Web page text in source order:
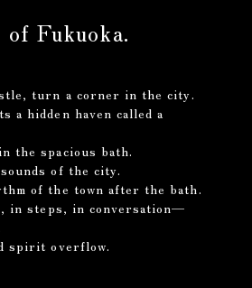
Fukuoka.
turn a corner in the city.
a hidden haven called a
the spacious bath.
of the city.
of the town after the bath.
in steps, in conversation—
spirit overflow.